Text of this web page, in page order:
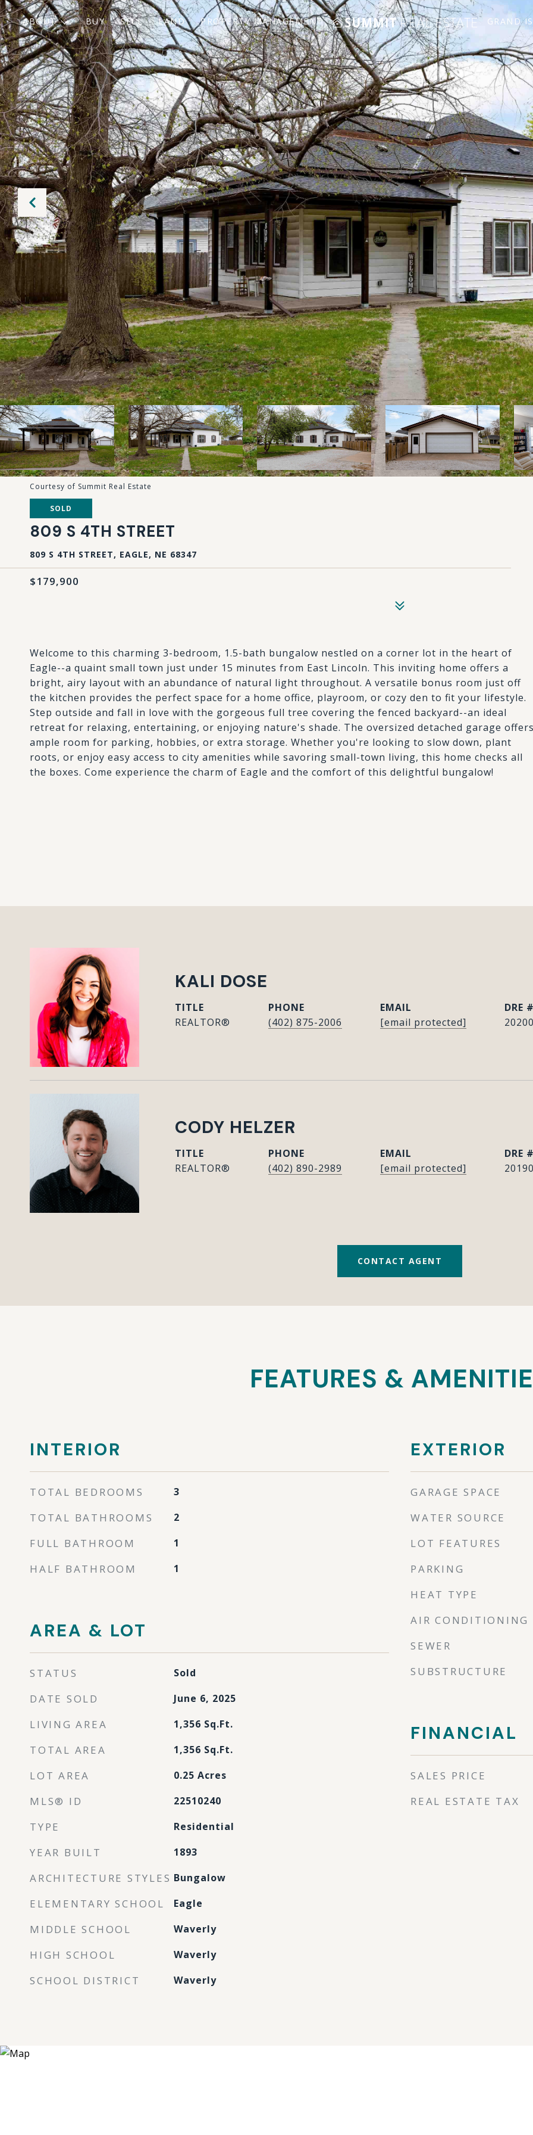
ABOUT BUY SELL LAND PROPERTY MANAGEMENT GRAND
Courtesy of Summit Real Estate
SOLD
809 S 4TH STREET
809 S 4TH STREET, EAGLE, NE 68347
$179,900
Welcome to this charming 3-bedroom, 1.5-bath bungalow nestled on a corner lot in the heart of
Eagle--a quaint small town just under 15 minutes from East Lincoln. This inviting home offers a
bright, airy layout with an abundance of natural light throughout. A versatile bonus room just off
the kitchen provides the perfect space for a home office, playroom, or cozy den to fit your lifestyle.
Step outside and fall in love with the gorgeous full tree covering the fenced backyard--an ideal
retreat for relaxing, entertaining, or enjoying nature's shade. The oversized detached garage offers
ample room for parking, hobbies, or extra storage. Whether you're looking to slow down, plant
roots, or enjoy easy access to city amenities while savoring small-town living, this home checks all
the boxes. Come experience the charm of Eagle and the comfort of this delightful bungalow!
KALI DOSE
TITLE
REALTOR®
PHONE
(402) 875-2006
EMAIL
[email protected]
DRE #
CODY HELZER
TITLE
REALTOR®
PHONE
(402) 890-2989
EMAIL
[email protected]
DRE #
CONTACT AGENT
FEATURES &
INTERIOR
TOTAL BEDROOMS 3
TOTAL BATHROOMS 2
FULL BATHROOM 1
HALF BATHROOM 1
AREA & LOT
STATUS Sold
DATE SOLD June 6, 2025
LIVING AREA 1,356 Sq.Ft.
TOTAL AREA 1,356 Sq.Ft.
LOT AREA 0.25 Acres
MLS® ID 22510240
TYPE Residential
YEAR BUILT 1893
ARCHITECTURE STYLES Bungalow
ELEMENTARY SCHOOL Eagle
MIDDLE SCHOOL Waverly
HIGH SCHOOL Waverly
SCHOOL DISTRICT Waverly
EXTERIOR
GARAGE SPACE
WATER SOURCE
LOT FEATURES
PARKING
HEAT TYPE
AIR CONDITIONING
SEWER
SUBSTRUCTURE
FINANCIAL
SALES PRICE
REAL ESTATE TAX